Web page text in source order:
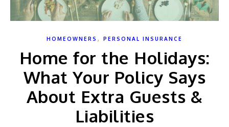
HOMEOWNERS , PERSONAL INSURANCE
Home for the Holidays:
What Your Policy Says
About Extra Guests &
Liabilities